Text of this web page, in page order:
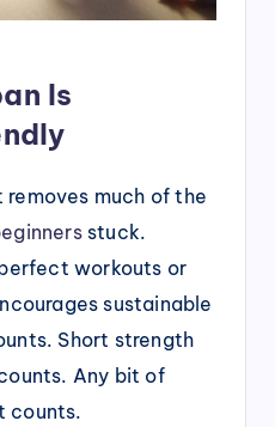
Is
much of the
stuck.
workouts or
sustainable
Short strength
Any bit of
counts.